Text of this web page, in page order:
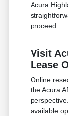
Acura
proceed.
Visit
Lease
Online
the Acura
available